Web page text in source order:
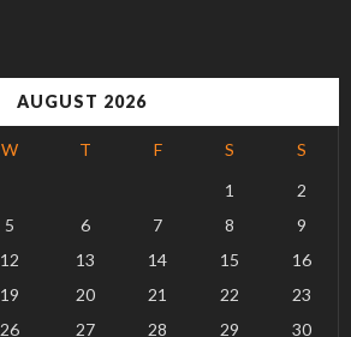
AUGUST 2026
W T F S
S
1
2
5 6 7 8
9
12 13 14 15
16
19 20 21 22
23
26 27 28 29 30